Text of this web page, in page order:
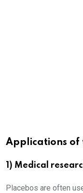
Applications of
1) Medical
Placebos are often